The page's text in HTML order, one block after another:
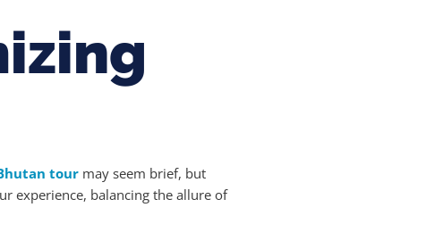
tour may seem brief, but
experience, balancing the allure of